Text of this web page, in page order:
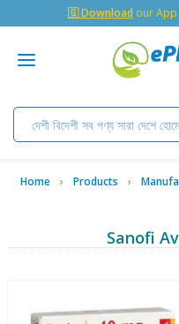
🇬 Download our App
Home Products
Sanofi